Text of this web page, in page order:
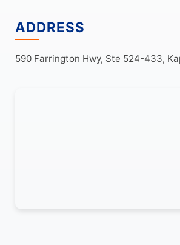
ADDRESS
590 Farrington Hwy, Ste 524-433,